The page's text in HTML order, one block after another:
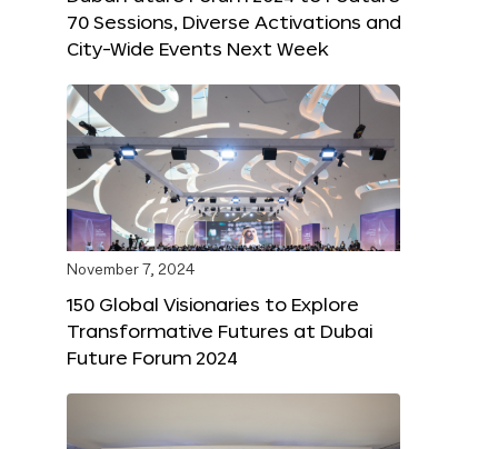
70 Sessions, Diverse Activations and
City-Wide Events Next Week
November 7, 2024
150 Global Visionaries to Explore
Transformative Futures at Dubai
Future Forum 2024